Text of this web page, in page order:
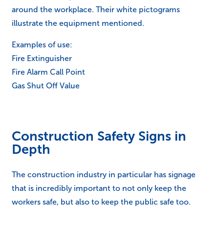
around the workplace. Their white pictograms
illustrate the equipment mentioned.
Examples of use:
Fire Extinguisher
Fire Alarm Call Point
Gas Shut Off Value
Construction Safety Signs in
Depth
The construction industry in particular has signage
that is incredibly important to not only keep the
workers safe, but also to keep the public safe too.